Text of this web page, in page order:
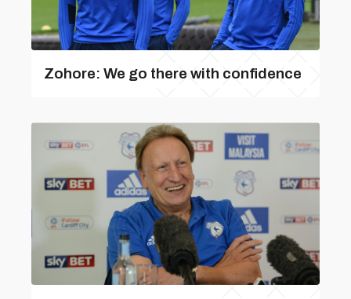
Zohore: We go there with confidence